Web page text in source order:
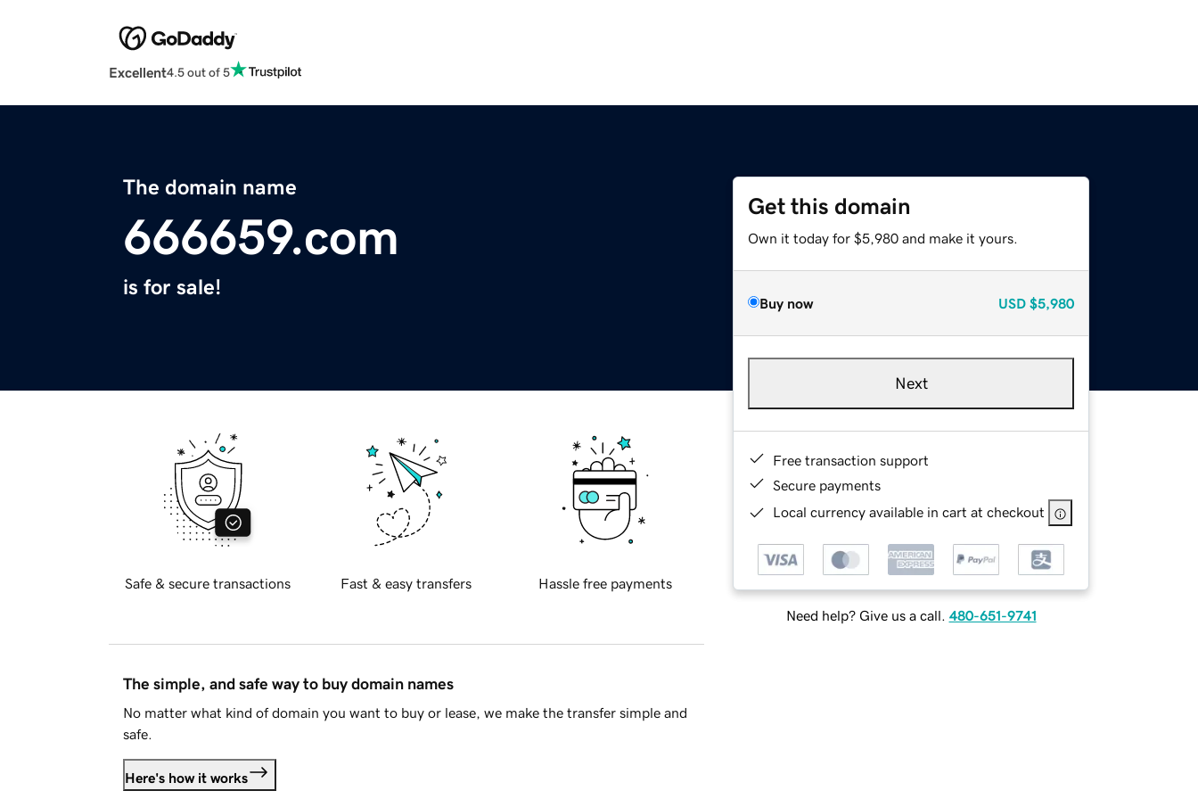
Excellent4.5 out of 5
The domain name
666659.com
is for sale!
Get this domain
Own it today for $5,980 and make it yours.
Buy now USD $5,980
Next
Free transaction support
Secure payments
Local currency available in cart at checkout
Need help? Give us a call. 480-651-9741
Safe & secure transactions Fast & easy transfers Hassle free payments
The simple, and safe way to buy domain names
No matter what kind of domain you want to buy or lease, we make the transfer simple and
safe.
Here's how it works